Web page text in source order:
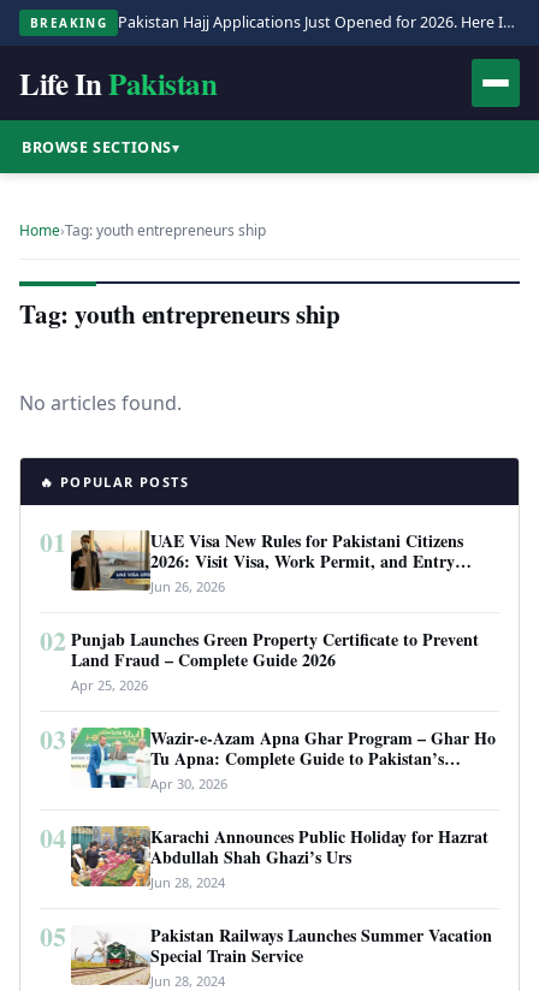
BREAKING Pakistan Hajj Applications Just Opened for 2026. Here Is the Full Process.
Life InPakistan
BROWSE SECTIONS▾
Home›Tag: youth entrepreneurs ship
Tag: youth entrepreneurs ship
No articles found.
🔥 POPULAR POSTS
01
UAE Visa New Rules for Pakistani Citizens
2026: Visit Visa, Work Permit, and Entry
Requirements
Jun 26, 2026
02 Punjab Launches Green Property Certificate to Prevent
Land Fraud – Complete Guide 2026
Apr 25, 2026
03
Wazir-e-Azam Apna Ghar Program – Ghar Ho
Tu Apna: Complete Guide to Pakistan’s
Revolutionary Housing Scheme
Apr 30, 2026
04
Karachi Announces Public Holiday for Hazrat
Abdullah Shah Ghazi’s Urs
Jun 28, 2024
05
Pakistan Railways Launches Summer Vacation
Special Train Service
Jun 28, 2024